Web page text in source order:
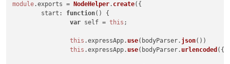
module.exports = NodeHelper. create({
start : function( ) {
var self = this ;
this .expressApp. use(bodyParser. json())
this .expressApp. use(bodyParser. urlencoded ({